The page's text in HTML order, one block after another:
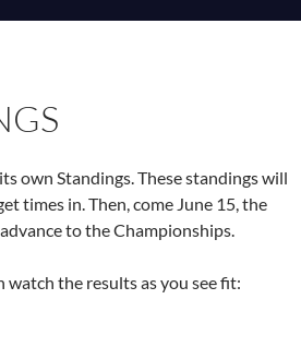
own Standings. These standings will
times in. Then, come June 15, the
to the Championships.
watch the results as you see fit: